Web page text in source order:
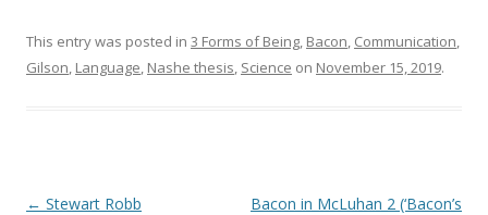
This entry was posted in 3 Forms of Being Bacon Communication
Gilson Language Nashe thesis Science on November 15, 2019.
Post navigation
← Stewart Robb
Bacon in McLuhan 2 (‘Bacon’s